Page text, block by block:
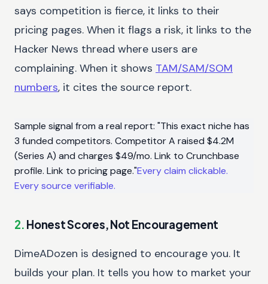
says competition is fierce, it links to their
pricing pages. When it flags a risk, it links to the
Hacker News thread where users are
complaining. When it shows TAM/SAM/SOM
numbers, it cites the source report.
Sample signal from a real report: "This exact niche has
3 funded competitors. Competitor A raised $4.2M
(Series A) and charges $49/mo. Link to Crunchbase
profile. Link to pricing page."Every claim clickable.
Every source verifiable.
2. Honest Scores, Not Encouragement
DimeADozen is designed to encourage you. It
builds your plan. It tells you how to market your